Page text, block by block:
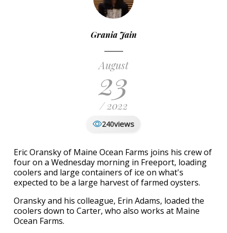
Grania Jain
August
23
/ 2022
240views
Eric Oransky of Maine Ocean Farms joins his crew of
four on a Wednesday morning in Freeport, loading
coolers and large containers of ice on what's
expected to be a large harvest of farmed oysters.
Oransky and his colleague, Erin Adams, loaded the
coolers down to Carter, who also works at Maine
Ocean Farms.